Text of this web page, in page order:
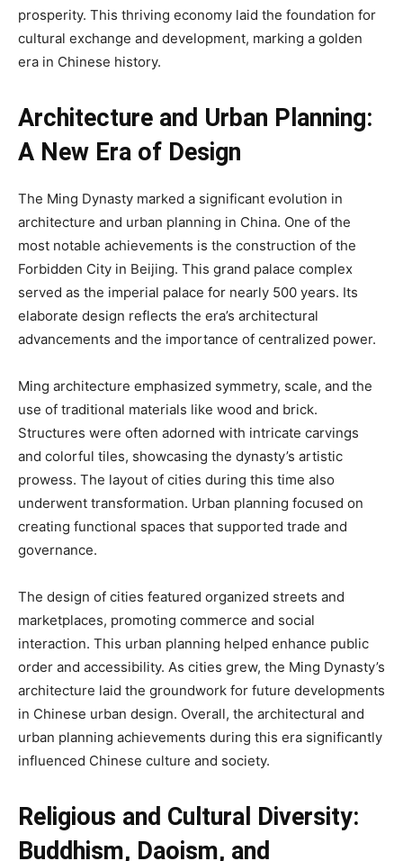
prosperity. This thriving economy laid the foundation for
cultural exchange and development, marking a golden
era in Chinese history.
Architecture and Urban Planning:
A New Era of Design
The Ming Dynasty marked a significant evolution in
architecture and urban planning in China. One of the
most notable achievements is the construction of the
Forbidden City in Beijing. This grand palace complex
served as the imperial palace for nearly 500 years. Its
elaborate design reflects the era’s architectural
advancements and the importance of centralized power.
Ming architecture emphasized symmetry, scale, and the
use of traditional materials like wood and brick.
Structures were often adorned with intricate carvings
and colorful tiles, showcasing the dynasty’s artistic
prowess. The layout of cities during this time also
underwent transformation. Urban planning focused on
creating functional spaces that supported trade and
governance.
The design of cities featured organized streets and
marketplaces, promoting commerce and social
interaction. This urban planning helped enhance public
order and accessibility. As cities grew, the Ming Dynasty’s
architecture laid the groundwork for future developments
in Chinese urban design. Overall, the architectural and
urban planning achievements during this era significantly
influenced Chinese culture and society.
Religious and Cultural Diversity:
Buddhism, Daoism, and